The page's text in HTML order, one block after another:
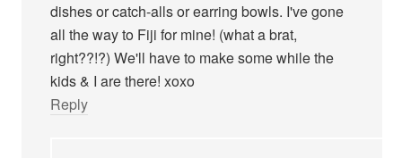
dishes or catch-alls or earring bowls. I've gone
all the way to Fiji for mine! (what a brat,
right??!?) We'll have to make some while the
kids & I are there! xoxo
Reply